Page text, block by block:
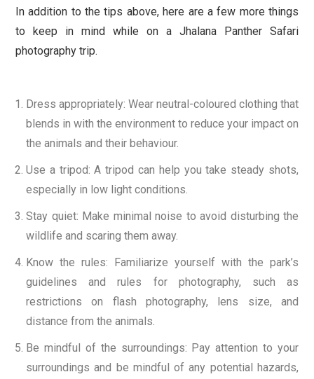
In addition to the tips above, here are a few more things
to keep in mind while on a Jhalana Panther Safari
photography trip.
Dress appropriately: Wear neutral-coloured clothing that
blends in with the environment to reduce your impact on
the animals and their behaviour.
Use a tripod: A tripod can help you take steady shots,
especially in low light conditions.
Stay quiet: Make minimal noise to avoid disturbing the
wildlife and scaring them away.
Know the rules: Familiarize yourself with the park’s
guidelines and rules for photography, such as
restrictions on flash photography, lens size, and
distance from the animals.
Be mindful of the surroundings: Pay attention to your
surroundings and be mindful of any potential hazards,